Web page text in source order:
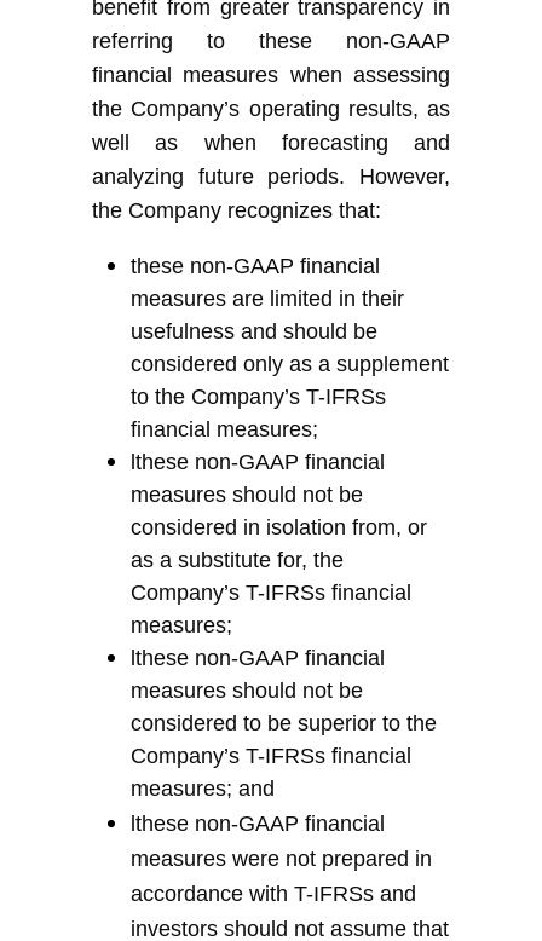
benefit from greater transparency in
referring to these non-GAAP
financial measures when assessing
the Company’s operating results, as
well as when forecasting and
analyzing future periods. However,
the Company recognizes that:
these non-GAAP financial
measures are limited in their
usefulness and should be
considered only as a supplement
to the Company’s T-IFRSs
financial measures;
these non-GAAP financial
measures should not be
considered in isolation from, or
as a substitute for, the
Company’s T-IFRSs financial
measures;
these non-GAAP financial
measures should not be
considered to be superior to the
Company’s T-IFRSs financial
measures; and
these non-GAAP financial
measures were not prepared in
accordance with T-IFRSs and
investors should not assume that